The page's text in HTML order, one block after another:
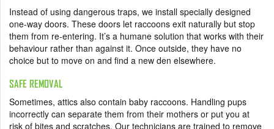
Instead of using dangerous traps, we install specially designed
one-way doors. These doors let raccoons exit naturally but stop
them from re-entering. It’s a humane solution that works with their
behaviour rather than against it. Once outside, they have no
choice but to move on and find a new den elsewhere.
SAFE REMOVAL
Sometimes, attics also contain baby raccoons. Handling pups
incorrectly can separate them from their mothers or put you at
risk of bites and scratches. Our technicians are trained to remove